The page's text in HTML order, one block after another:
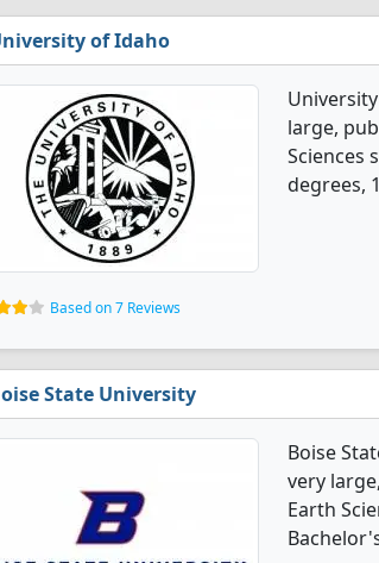
of Idaho
large,
Sciences
degrees,
Based on 7 Reviews
State University
Boise
very
Earth